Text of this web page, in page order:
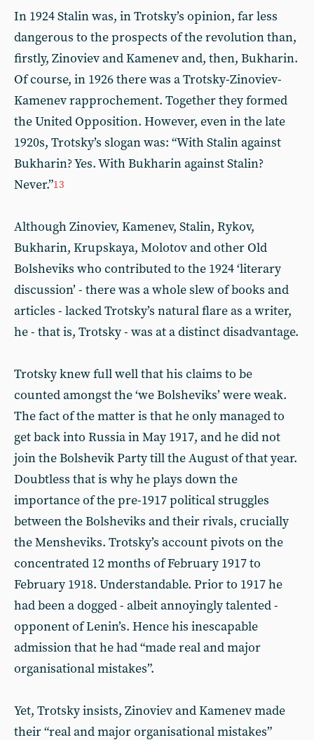
In 1924 Stalin was, in Trotsky’s opinion, far less
dangerous to the prospects of the revolution than,
firstly, Zinoviev and Kamenev and, then, Bukharin.
Of course, in 1926 there was a Trotsky-Zinoviev-
Kamenev rapprochement. Together they formed
the United Opposition. However, even in the late
1920s, Trotsky’s slogan was: “With Stalin against
Bukharin? Yes. With Bukharin against Stalin?
Never.”13
Although Zinoviev, Kamenev, Stalin, Rykov,
Bukharin, Krupskaya, Molotov and other Old
Bolsheviks who contributed to the 1924 ‘literary
discussion’ - there was a whole slew of books and
articles - lacked Trotsky’s natural flare as a writer,
he - that is, Trotsky - was at a distinct disadvantage.
Trotsky knew full well that his claims to be
counted amongst the ‘we Bolsheviks’ were weak.
The fact of the matter is that he only managed to
get back into Russia in May 1917, and he did not
join the Bolshevik Party till the August of that year.
Doubtless that is why he plays down the
importance of the pre-1917 political struggles
between the Bolsheviks and their rivals, crucially
the Mensheviks. Trotsky’s account pivots on the
concentrated 12 months of February 1917 to
February 1918. Understandable. Prior to 1917 he
had been a dogged - albeit annoyingly talented -
opponent of Lenin’s. Hence his inescapable
admission that he had “made real and major
organisational mistakes”.
Yet, Trotsky insists, Zinoviev and Kamenev made
their “real and major organisational mistakes”